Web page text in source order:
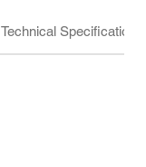
Technical Specifications